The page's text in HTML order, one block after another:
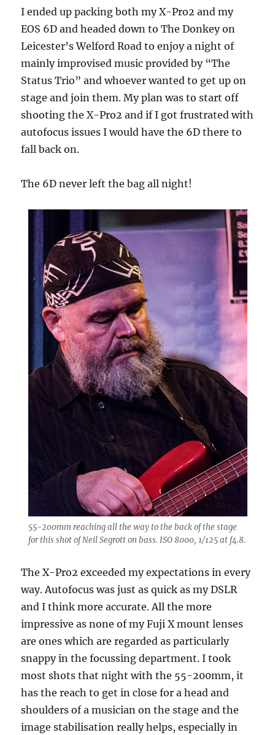
I ended up packing both my X-Pro2 and my
EOS 6D and headed down to The Donkey on
Leicester’s Welford Road to enjoy a night of
mainly improvised music provided by “The
Status Trio” and whoever wanted to get up on
stage and join them. My plan was to start off
shooting the X-Pro2 and if I got frustrated with
autofocus issues I would have the 6D there to
fall back on.
The 6D never left the bag all night!
55-200mm reaching all the way to the back of the stage
for this shot of Neil Segrott on bass. ISO 8000, 1/125 at f4.8.
The X-Pro2 exceeded my expectations in every
way. Autofocus was just as quick as my DSLR
and I think more accurate. All the more
impressive as none of my Fuji X mount lenses
are ones which are regarded as particularly
snappy in the focussing department. I took
most shots that night with the 55-200mm, it
has the reach to get in close for a head and
shoulders of a musician on the stage and the
image stabilisation really helps, especially in